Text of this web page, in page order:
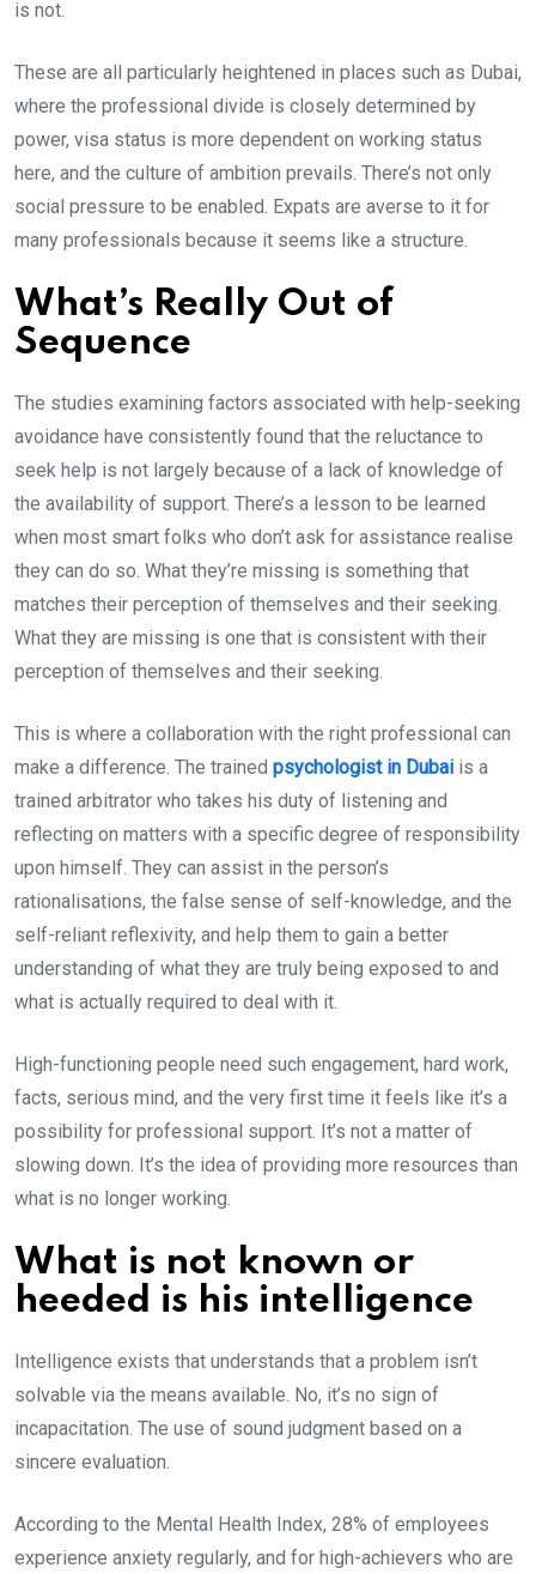
is not.
These are all particularly heightened in places such as Dubai,
where the professional divide is closely determined by
power, visa status is more dependent on working status
here, and the culture of ambition prevails. There’s not only
social pressure to be enabled. Expats are averse to it for
many professionals because it seems like a structure.
What’s Really Out of
Sequence
The studies examining factors associated with help-seeking
avoidance have consistently found that the reluctance to
seek help is not largely because of a lack of knowledge of
the availability of support. There’s a lesson to be learned
when most smart folks who don’t ask for assistance realise
they can do so. What they’re missing is something that
matches their perception of themselves and their seeking.
What they are missing is one that is consistent with their
perception of themselves and their seeking.
This is where a collaboration with the right professional can
make a difference. The trained psychologist in Dubai is a
trained arbitrator who takes his duty of listening and
reflecting on matters with a specific degree of responsibility
upon himself. They can assist in the person’s
rationalisations, the false sense of self-knowledge, and the
self-reliant reflexivity, and help them to gain a better
understanding of what they are truly being exposed to and
what is actually required to deal with it.
High-functioning people need such engagement, hard work,
facts, serious mind, and the very first time it feels like it’s a
possibility for professional support. It’s not a matter of
slowing down. It’s the idea of providing more resources than
what is no longer working.
What is not known or
heeded is his intelligence
Intelligence exists that understands that a problem isn’t
solvable via the means available. No, it’s no sign of
incapacitation. The use of sound judgment based on a
sincere evaluation.
According to the Mental Health Index, 28% of employees
experience anxiety regularly, and for high-achievers who are